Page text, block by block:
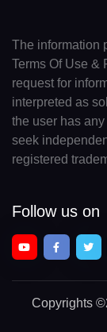
The information
Terms Of Use &
request for
interpreted as
the user has
seek
registered
Follow us on
Copyrights